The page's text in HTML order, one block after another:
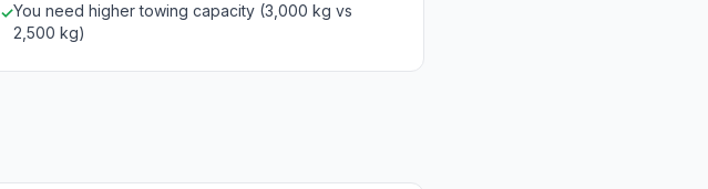
✓You need higher towing capacity (3,000 kg vs
2,500 kg)